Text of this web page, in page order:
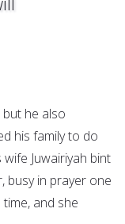
he also
his family to do
Juwairiyah bint
busy in prayer one
and she